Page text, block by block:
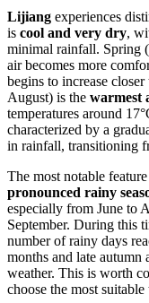
Lijiang experiences
is cool and very dry,
minimal rainfall. Spring
air becomes more
begins to increase
August) is the warmest
temperatures around
characterized by a
in rainfall, transitioning
The most notable
pronounced rainy
especially from June to
September. During this
number of rainy days
months and late
weather. This is worth
choose the most